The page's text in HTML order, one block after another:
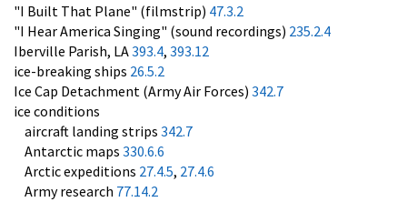
"I Built That Plane" (filmstrip) 47.3.2
"I Hear America Singing" (sound recordings) 235.2.4
Iberville Parish, LA393.4, 393.12
ice-breaking ships 26.5.2
Ice Cap Detachment (Army Air Forces) 342.7
ice conditions
aircraft landing strips 342.7
Antarctic maps 330.6.6
Arctic expeditions 27.4.5, 27.4.6
Army research 77.14.2